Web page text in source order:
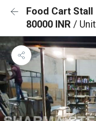
Food Cart Stall
80000 INR / Unit